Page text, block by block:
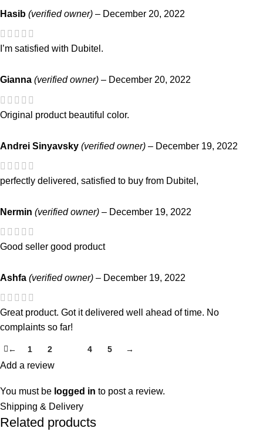
Hasib (verified owner) – December 20, 2022
I’m satisfied with Dubitel.
Gianna (verified owner) – December 20, 2022
Original product beautiful color.
Andrei Sinyavsky (verified owner) – December 19, 2022
perfectly delivered, satisfied to buy from Dubitel,
Nermin (verified owner) – December 19, 2022
Good seller good product
Ashfa (verified owner) – December 19, 2022
Great product. Got it delivered well ahead of time. No
complaints so far!
← 1 2 4 5 →
Add a review
You must be logged in to post a review.
Shipping & Delivery
Related products